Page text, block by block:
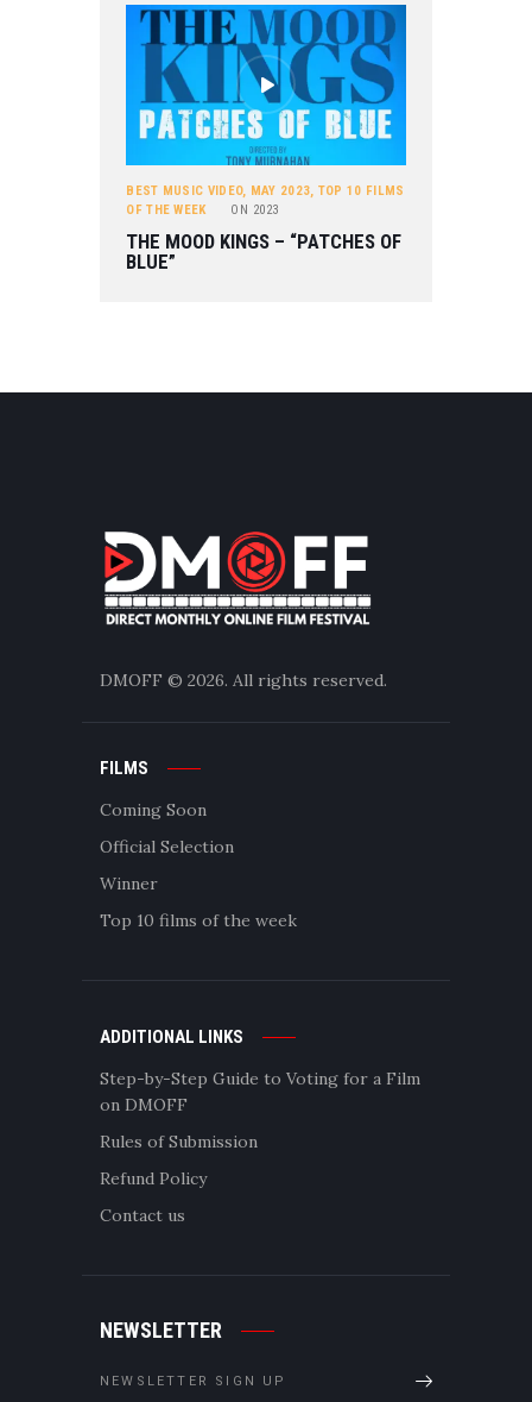
BEST MUSIC VIDEO, MAY 2023, TOP 10 FILMS
OF THE WEEK
ON 2023
THE MOOD KINGS – “PATCHES OF
BLUE”
DMOFF © 2026. All rights reserved.
FILMS
Coming Soon
Official Selection
Winner
Top 10 films of the week
ADDITIONAL LINKS
Step-by-Step Guide to Voting for a Film
on DMOFF
Rules of Submission
Refund Policy
Contact us
NEWSLETTER